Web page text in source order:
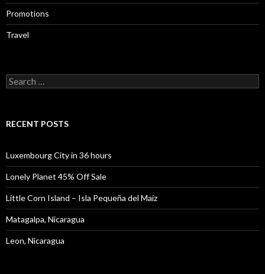
Promotions
Travel
Search
for:
RECENT POSTS
Luxembourg City in 36 hours
Lonely Planet 45% Off Sale
Little Corn Island – Isla Pequeña del Maíz
Matagalpa, Nicaragua
Leon, Nicaragua